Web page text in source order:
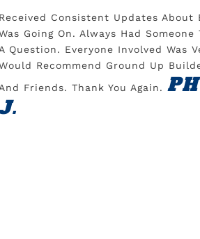
Consistent Updates About
Going On. Always Had
Question. Everyone Involved Was
Recommend Ground Up
Friends. Thank You Again.